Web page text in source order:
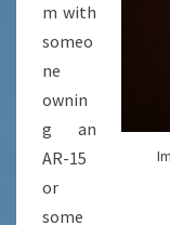
m with
someo
ne
ownin
g an
AR-15
or
some